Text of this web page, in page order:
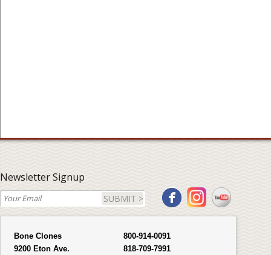
Newsletter Signup
SUBMIT >
Bone Clones
9200 Eton Ave.
800-914-0091
818-709-7991